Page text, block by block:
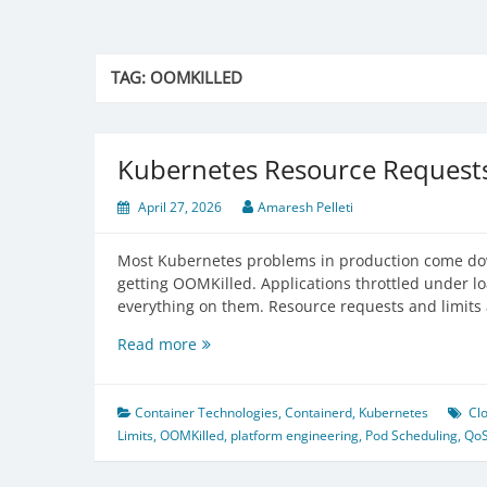
TAG: OOMKILLED
Kubernetes Resource
April 27, 2026 Amaresh Pelleti
Most Kubernetes problems in production come
getting OOMKilled. Applications throttled under
everything on them. Resource requests and
Read moreKubernetes
and
Limits
—
Container Technologies,Containerd, Kubernetes
Limits,OOMKilled, platform engineering, Pod Scheduling,